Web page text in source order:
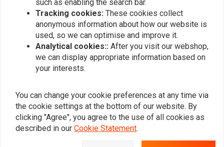
Similar products
such as enabling the search bar.
Tracking cookies: These cookies collect
anonymous information about how our website is
used, so we can optimise and improve it.
Analytical cookies:: After you visit our webshop,
we can display appropriate information based on
your interests.
You can change your cookie preferences at any time via
the cookie settings at the bottom of our website. By
clicking "Agree", you agree to the use of all cookies as
described in our Cookie Statement.